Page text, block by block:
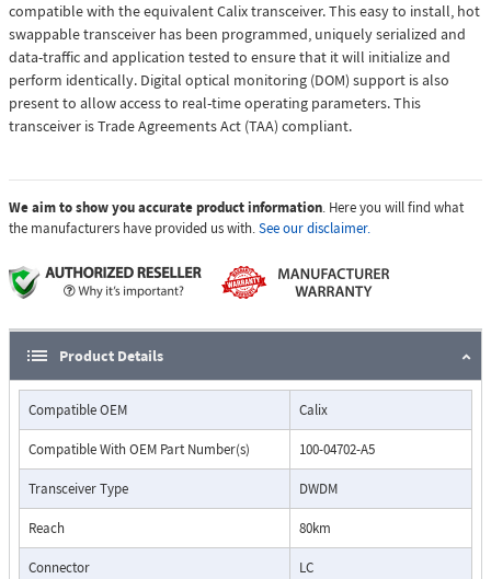
compatible with the equivalent Calix transceiver. This easy to install, hot
swappable transceiver has been programmed, uniquely serialized and
data-traffic and application tested to ensure that it will initialize and
perform identically. Digital optical monitoring (DOM) support is also
present to allow access to real-time operating parameters. This
transceiver is Trade Agreements Act (TAA) compliant.
We aim to show you accurate product information. Here you will find what
the manufacturers have provided us with.See our disclaimer.
Product Details
Compatible OEM Calix
Compatible With OEM Part Number(s) 100-04702-A5
Transceiver Type DWDM
Reach 80km
Connector LC